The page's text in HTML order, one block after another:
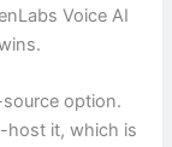
Voice AI
option.
host it, which is